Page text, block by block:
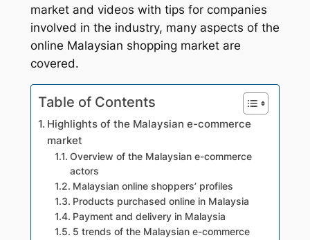
market and videos with tips for companies
involved in the industry, many aspects of the
online Malaysian shopping market are
covered.
Table of Contents
Highlights of the Malaysian e-commerce
market
Overview of the Malaysian e-commerce
actors
Malaysian online shoppers’ profiles
Products purchased online in Malaysia
Payment and delivery in Malaysia
5 trends of the Malaysian e-commerce